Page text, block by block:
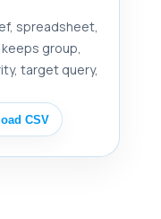
spreadsheet,
group,
target query,
CSV